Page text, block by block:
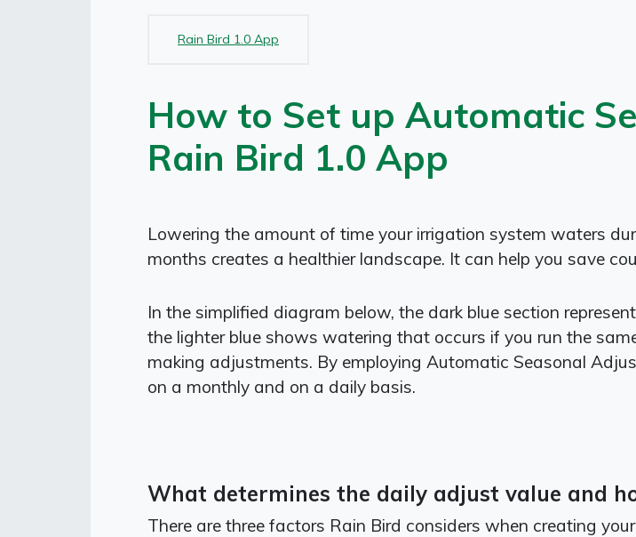
Rain Bird 1.0 App
How to Set up Automatic
Rain Bird 1.0 App
Lowering the amount of time your irrigation system waters
months creates a healthier landscape. It can help you save
In the simplified diagram below, the dark blue section
the lighter blue shows watering that occurs if you run the
making adjustments. By employing Automatic Seasonal
on a monthly and on a daily basis.
What determines the daily adjust value and
There are three factors Rain Bird considers when creating